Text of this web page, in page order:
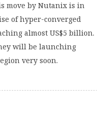
move by Nutanix is in
of hyper-converged
almost US$5 billion.
will be launching
very soon.